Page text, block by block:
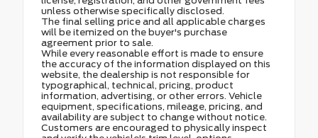
unless otherwise specifically disclosed.
The final selling price and all applicable charges
will be itemized on the buyer's purchase
agreement prior to sale.
While every reasonable effort is made to ensure
the accuracy of the information displayed on this
website, the dealership is not responsible for
typographical, technical, pricing, product
information, advertising, or other errors. Vehicle
equipment, specifications, mileage, pricing, and
availability are subject to change without notice.
Customers are encouraged to physically inspect